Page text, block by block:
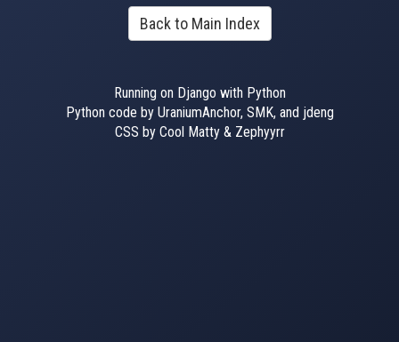
Back to Main Index
Running on Django with Python
Python code by UraniumAnchor, SMK, and jdeng
CSS by Cool Matty & Zephyyrr